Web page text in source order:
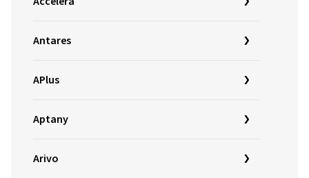
Antares
APlus
Aptany
Arivo